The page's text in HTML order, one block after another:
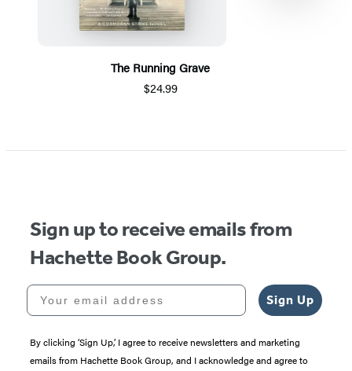
The Running Grave
$24.99
Sign up to receive emails from
Hachette Book Group.
Your email address
Sign Up
By clicking ‘Sign Up,’ I agree to receive newsletters and marketing
emails from Hachette Book Group, and I acknowledge and agree to